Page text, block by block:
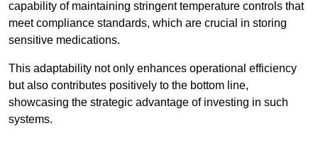
capability of maintaining stringent temperature controls that
meet compliance standards, which are crucial in storing
sensitive medications.
This adaptability not only enhances operational efficiency
but also contributes positively to the bottom line,
showcasing the strategic advantage of investing in such
systems.